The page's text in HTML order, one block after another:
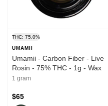
THC: 75.0%
UMAMII
Umamii - Carbon Fiber - Live
Rosin - 75% THC - 1g - Wax
1 gram
$65